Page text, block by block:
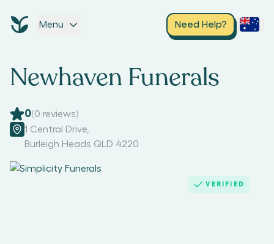
Menu Need Help?
Newhaven Funerals
0(0 reviews)
1 Central Drive
Burleigh Heads QLD 4220
VERIFIED